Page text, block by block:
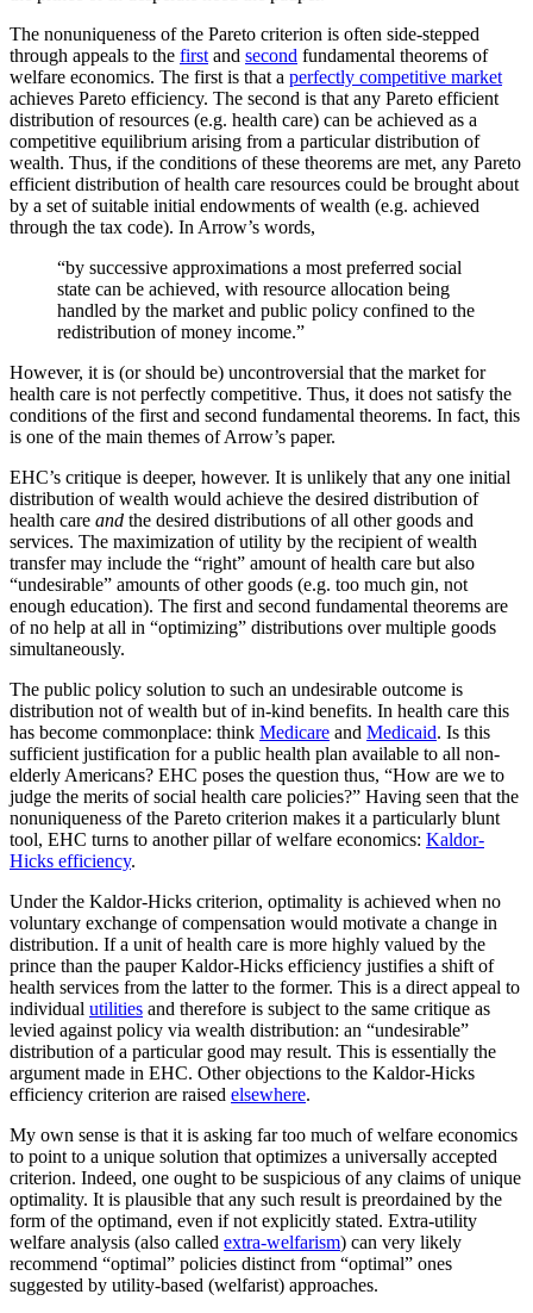
The nonuniqueness of the Pareto criterion is often side-stepped
through appeals to the first and second fundamental theorems of
welfare economics. The first is that a perfectly competitive market
achieves Pareto efficiency. The second is that any Pareto efficient
distribution of resources (e.g. health care) can be achieved as a
competitive equilibrium arising from a particular distribution of
wealth. Thus, if the conditions of these theorems are met, any Pareto
efficient distribution of health care resources could be brought about
by a set of suitable initial endowments of wealth (e.g. achieved
through the tax code). In Arrow’s words,
“by successive approximations a most preferred social
state can be achieved, with resource allocation being
handled by the market and public policy confined to the
redistribution of money income.”
However, it is (or should be) uncontroversial that the market for
health care is not perfectly competitive. Thus, it does not satisfy the
conditions of the first and second fundamental theorems. In fact, this
is one of the main themes of Arrow’s paper.
EHC’s critique is deeper, however. It is unlikely that any one initial
distribution of wealth would achieve the desired distribution of
health care and the desired distributions of all other goods and
services. The maximization of utility by the recipient of wealth
transfer may include the “right” amount of health care but also
“undesirable” amounts of other goods (e.g. too much gin, not
enough education). The first and second fundamental theorems are
of no help at all in “optimizing” distributions over multiple goods
simultaneously.
The public policy solution to such an undesirable outcome is
distribution not of wealth but of in-kind benefits. In health care this
has become commonplace: think Medicare and Medicaid. Is this
sufficient justification for a public health plan available to all non-
elderly Americans? EHC poses the question thus, “How are we to
judge the merits of social health care policies?” Having seen that the
nonuniqueness of the Pareto criterion makes it a particularly blunt
tool, EHC turns to another pillar of welfare economics: Kaldor-
Hicks efficiency.
Under the Kaldor-Hicks criterion, optimality is achieved when no
voluntary exchange of compensation would motivate a change in
distribution. If a unit of health care is more highly valued by the
prince than the pauper Kaldor-Hicks efficiency justifies a shift of
health services from the latter to the former. This is a direct appeal to
individual utilities and therefore is subject to the same critique as
levied against policy via wealth distribution: an “undesirable”
distribution of a particular good may result. This is essentially the
argument made in EHC. Other objections to the Kaldor-Hicks
efficiency criterion are raised elsewhere.
My own sense is that it is asking far too much of welfare economics
to point to a unique solution that optimizes a universally accepted
criterion. Indeed, one ought to be suspicious of any claims of unique
optimality. It is plausible that any such result is preordained by the
form of the optimand, even if not explicitly stated. Extra-utility
welfare analysis (also called extra-welfarism) can very likely
recommend “optimal” policies distinct from “optimal” ones
suggested by utility-based (welfarist) approaches.